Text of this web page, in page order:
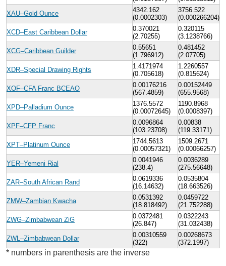
XAU–Gold Ounce
4342.162
(0.0002303)
3756.522
(0.000266204)
XCD–East Caribbean Dollar
0.370021
(2.70255)
0.320115
(3.1238766)
XCG–Caribbean Guilder
0.55651
(1.796912)
0.481452
(2.07705)
XDR–Special Drawing Rights
1.4171974
(0.705618)
1.2260557
(0.815624)
XOF–CFA Franc BCEAO
0.00176216
(567.4859)
0.00152449
(655.9568)
XPD–Palladium Ounce
1376.5572
(0.00072645)
1190.8968
(0.0008397)
XPF–CFP Franc
0.0096864
(103.23708)
0.00838
(119.33171)
XPT–Platinum Ounce
1744.5613
(0.00057321)
1509.2671
(0.00066257)
YER–Yemeni Rial
0.0041946
(238.4)
0.0036289
(275.56648)
ZAR–South African Rand
0.0619336
(16.14632)
0.0535804
(18.663526)
ZMW–Zambian Kwacha
0.0531392
(18.818492)
0.0459722
(21.752288)
ZWG–Zimbabwean ZiG
0.0372481
(26.847)
0.0322243
(31.032438)
ZWL–Zimbabwean Dollar
0.00310559
(322)
0.00268673
(372.1997)
* numbers in parenthesis are the inverse